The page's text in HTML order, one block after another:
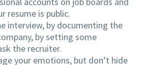
resume is public.
interview, by documenting the
by setting some
the recruiter.
your emotions, but don’t hide